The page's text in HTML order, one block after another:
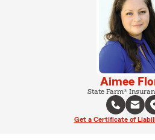
Aimee
State Farm®
Get a Certificate of